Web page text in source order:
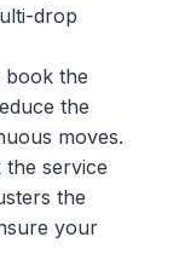
drop
book the
the
moves.
service
the
your